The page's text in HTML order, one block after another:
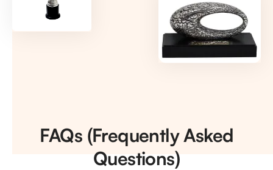
FAQs (Frequently Asked
Questions)